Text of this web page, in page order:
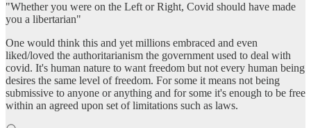
"Whether you were on the Left or Right, Covid should have made
you a libertarian"
One would think this and yet millions embraced and even
liked/loved the authoritarianism the government used to deal with
covid. It's human nature to want freedom but not every human being
desires the same level of freedom. For some it means not being
submissive to anyone or anything and for some it's enough to be free
within an agreed upon set of limitations such as laws.